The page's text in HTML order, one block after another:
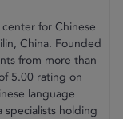
for Chinese
China. Founded
from more than
5.00 rating on
language
specialists holding